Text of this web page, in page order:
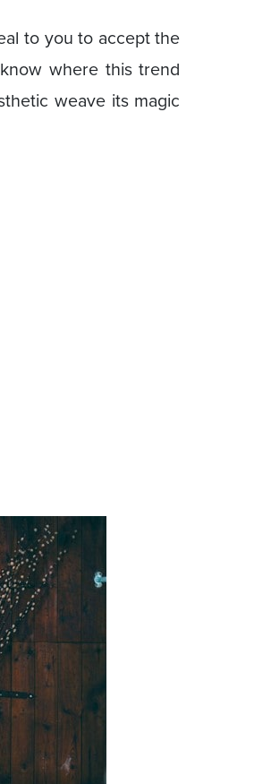
to you to accept the
where this trend
weave its magic